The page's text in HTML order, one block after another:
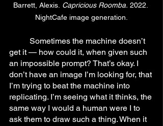
Barrett, Alexis. Capricious Roomba. 2022.
NightCafe image generation.
get it — how could it, when given such
an impossible prompt? That’s okay. I
don’t have an image I’m looking for, that
I’m trying to beat the machine into
replicating. I’m seeing what it thinks, the
same way I would a human were I to
ask them to draw such a thing. When it